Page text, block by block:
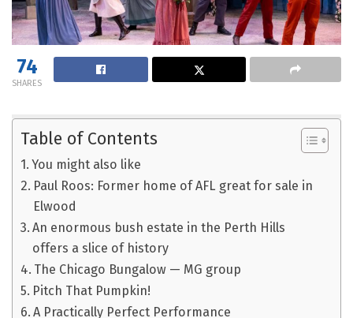
74
SHARES
Table of Contents
You might also like
Paul Roos: Former home of AFL great for sale in
Elwood
An enormous bush estate in the Perth Hills
offers a slice of history
The Chicago Bungalow — MG group
Pitch That Pumpkin!
A Practically Perfect Performance